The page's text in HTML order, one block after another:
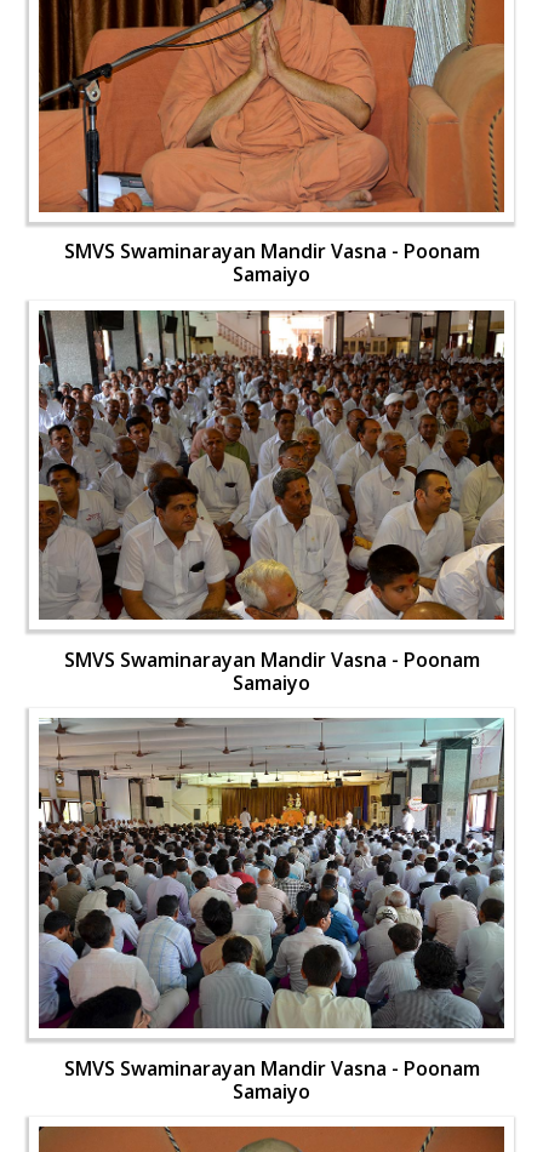
SMVS Swaminarayan Mandir Vasna - Poonam
Samaiyo
SMVS Swaminarayan Mandir Vasna - Poonam
Samaiyo
SMVS Swaminarayan Mandir Vasna - Poonam
Samaiyo